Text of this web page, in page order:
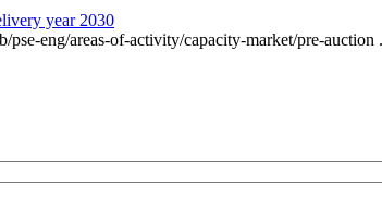
year 2030
pse-eng/areas-of-activity/capacity-market/pre-